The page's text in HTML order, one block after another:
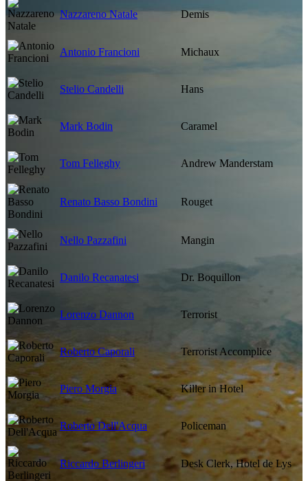
Nazzareno Natale Demis
Antonio Francioni Michaux
Stelio Candelli Hans
Mark Bodin Caramel
Tom Felleghy Andrew Manderstam
Renato Basso Bondini Rouget
Nello Pazzafini Mangin
Danilo Recanatesi Dr. Boquillon
Lorenzo Dannon Terrorist
Roberto Caporali Terrorist Accomplice
Piero Morgia Killer in Hotel
Roberto Dell'Acqua Policeman
Riccardo Berlingeri Desk Clerk, Hotel de Lys